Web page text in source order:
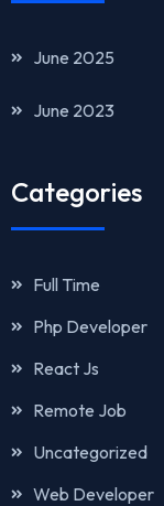
June 2025
June 2023
Categories
Full Time
Php Developer
React Js
Remote Job
Uncategorized
Web Developer